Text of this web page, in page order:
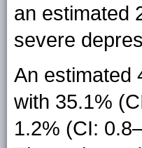
an estimated
severe
An estimated
with 35.1%
1.2% (CI: